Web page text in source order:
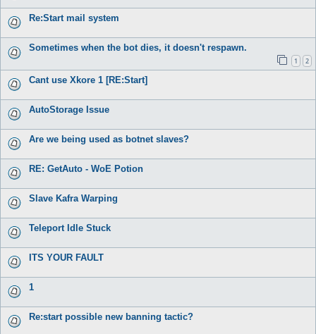
Re:Start mail system
Sometimes when the bot dies, it doesn't respawn.
1 2
Cant use Xkore 1 [RE:Start]
AutoStorage Issue
Are we being used as botnet slaves?
RE: GetAuto - WoE Potion
Slave Kafra Warping
Teleport Idle Stuck
ITS YOUR FAULT
1
Re:start possible new banning tactic?